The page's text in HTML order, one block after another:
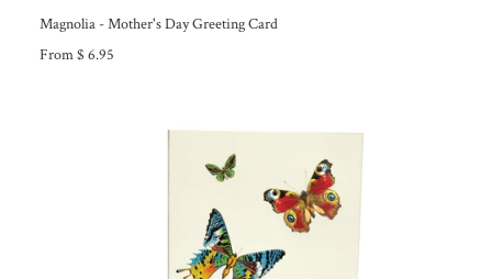
Magnolia - Mother's Day Greeting Card
From $ 6.95